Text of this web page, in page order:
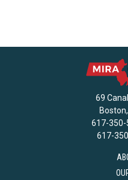
69
617-350-
617-